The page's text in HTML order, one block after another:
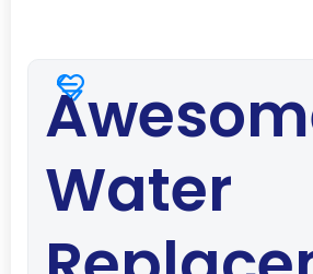
Water